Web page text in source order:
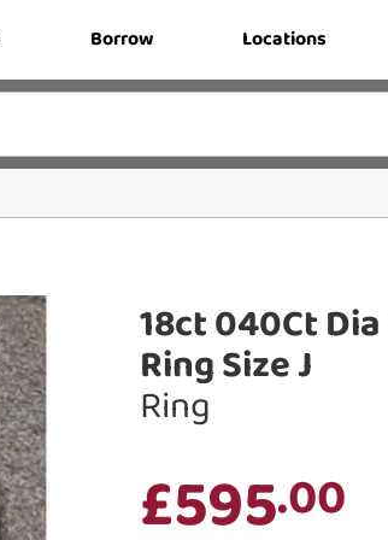
Borrow Locations
18ct 040Ct
Ring Size J
Ring
£595.00